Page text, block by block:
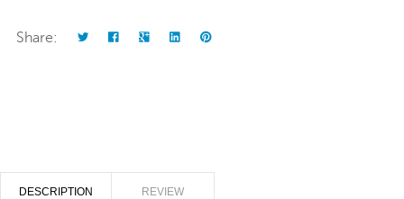
Share:
DESCRIPTION REVIEW